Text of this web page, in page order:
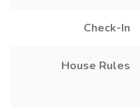
Check-In
House Rules